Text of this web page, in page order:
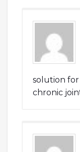
solution
chronic